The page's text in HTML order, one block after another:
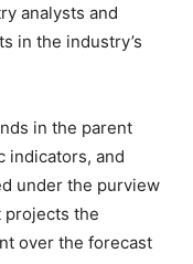
analysts and
in the industry’s
in the parent
indicators, and
under the purview
projects the
over the forecast